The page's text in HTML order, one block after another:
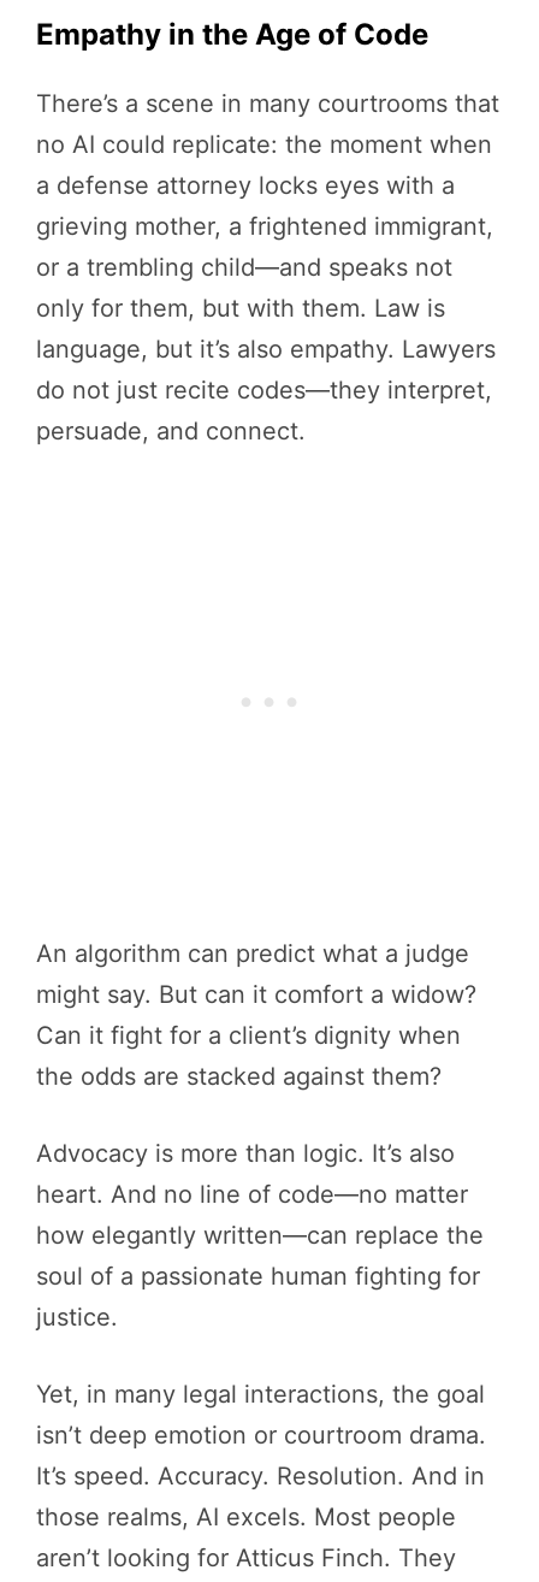
Empathy in the Age of Code
There’s a scene in many courtrooms that
no AI could replicate: the moment when
a defense attorney locks eyes with a
grieving mother, a frightened immigrant,
or a trembling child—and speaks not
only for them, but with them. Law is
language, but it’s also empathy. Lawyers
do not just recite codes—they interpret,
persuade, and connect.
An algorithm can predict what a judge
might say. But can it comfort a widow?
Can it fight for a client’s dignity when
the odds are stacked against them?
Advocacy is more than logic. It’s also
heart. And no line of code—no matter
how elegantly written—can replace the
soul of a passionate human fighting for
justice.
Yet, in many legal interactions, the goal
isn’t deep emotion or courtroom drama.
It’s speed. Accuracy. Resolution. And in
those realms, AI excels. Most people
aren’t looking for Atticus Finch. They